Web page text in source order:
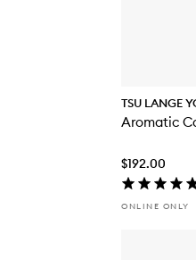
TSU LANGE
Aromatic
$192.00
ONLINE ONLY